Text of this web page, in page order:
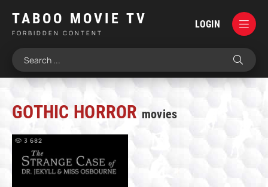
TABOO MOVIE TV
FORBIDDEN CONTENT
LOGIN
GOTHIC HORROR movies
3 682